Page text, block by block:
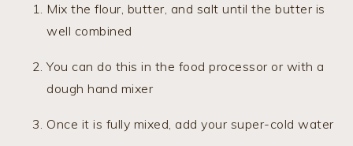
Mix the flour, butter, and salt until the butter is
well combined
You can do this in the food processor or with a
dough hand mixer
Once it is fully mixed, add your super-cold water